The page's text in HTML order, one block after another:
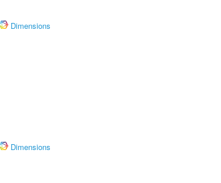
Dimensions
Dimensions